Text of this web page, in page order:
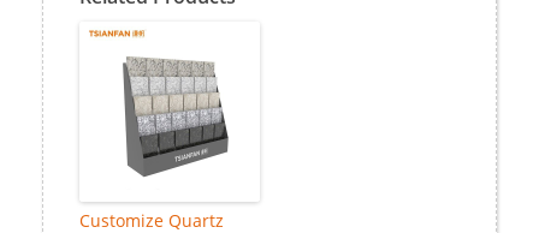
Customize Quartz